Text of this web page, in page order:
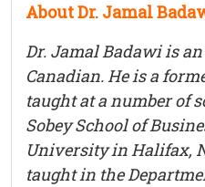
About Dr. Jamal
Dr. Jamal Badawi is
Canadian. He is a
taught at a number of
Sobey School of
University in Halifax,
taught in the